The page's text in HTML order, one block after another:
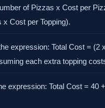
of Pizzas x Cost per
x Cost per Topping).
expression: Total Cost = (2
each extra topping
expression: Total Cost = 40